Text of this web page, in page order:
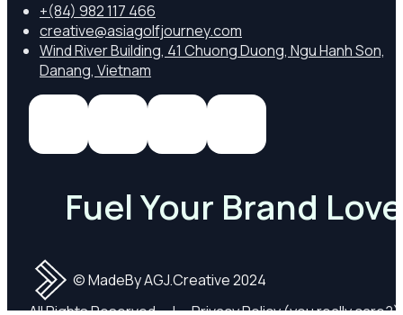
+(84) 982 117 466
creative@asiagolfjourney.com
Wind River Building, 41 Chuong Duong, Ngu Hanh Son,
Danang, Vietnam
Fuel Your Brand Love
© MadeBy AGJ.Creative 2024